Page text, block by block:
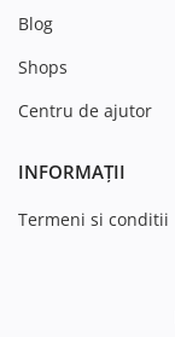
Blog
Shops
Centru de ajutor
INFORMAȚII
Termeni si conditii